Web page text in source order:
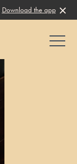
Download the app